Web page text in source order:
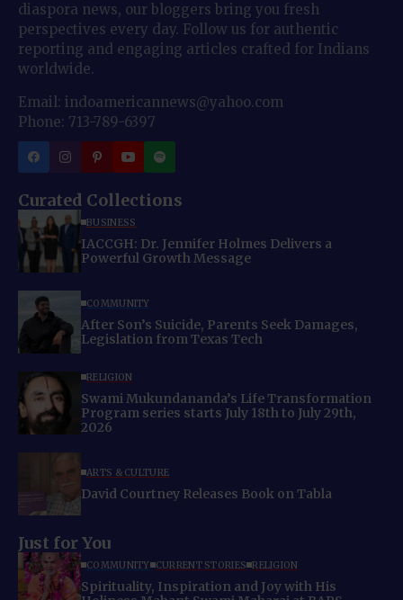
diaspora news, our bloggers bring you fresh
perspectives every day. Follow us for authentic
reporting and engaging articles crafted for Indians
worldwide.
Email: indoamericannews@yahoo.com
Phone: 713-789-6397
Curated Collections
BUSINESS
IACCGH: Dr. Jennifer Holmes Delivers a
Powerful Growth Message
COMMUNITY
After Son’s Suicide, Parents Seek Damages,
Legislation from Texas Tech
RELIGION
Swami Mukundananda’s Life Transformation
Program series starts July 18th to July 29th,
2026
ARTS & CULTURE
David Courtney Releases Book on Tabla
Just for You
COMMUNITY CURRENT STORIES RELIGION
Spirituality, Inspiration and Joy with His